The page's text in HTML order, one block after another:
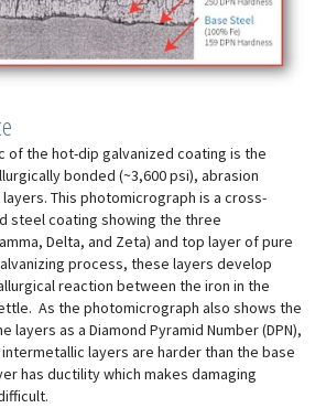
of the hot-dip galvanized coating is the
bonded (~3,600 psi), abrasion
This photomicrograph is a cross-
steel coating showing the three
Delta, and Zeta) and top layer of pure
process, these layers develop
reaction between the iron in the
As the photomicrograph also shows the
layers as a Diamond Pyramid Number (DPN),
layers are harder than the base
has ductility which makes damaging